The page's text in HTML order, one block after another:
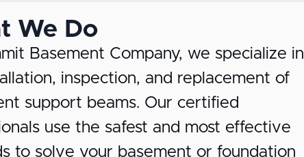
We Do
Basement Company, we specialize in
inspection, and replacement of
support beams. Our certified
use the safest and most effective
to solve your basement or foundation